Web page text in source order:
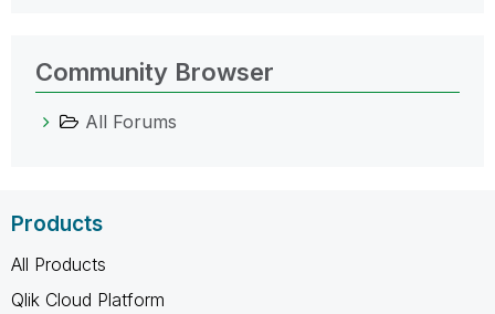
Community Browser
All Forums
Products
All Products
Qlik Cloud Platform